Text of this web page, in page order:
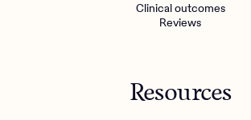
Clinical outcomes
Reviews
Resources